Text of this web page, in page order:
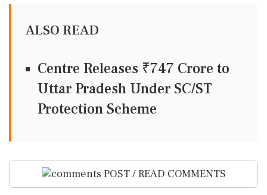
ALSO READ
Centre Releases ₹747 Crore to
Uttar Pradesh Under SC/ST
Protection Scheme
POST / READ COMMENTS